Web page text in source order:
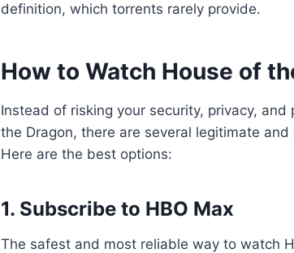
definition, which torrents rarely provide.
How to Watch House of
Instead of risking your security, privacy,
the Dragon, there are several legitimate
Here are the best options:
1. Subscribe to HBO Max
The safest and most reliable way to watch